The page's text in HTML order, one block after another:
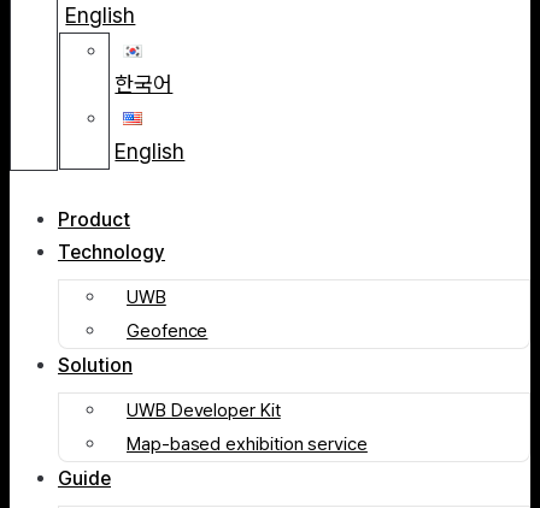
English
한국어
English
Product
Technology
UWB
Geofence
Solution
UWB Developer Kit
Map-based exhibition service
Guide